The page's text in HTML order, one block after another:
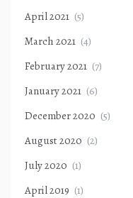
April 2021 (5)
March 2021 (4)
February 2021 (7)
January 2021 (6)
December 2020 (5)
August 2020 (2)
July 2020 (1)
April 2019 (1)